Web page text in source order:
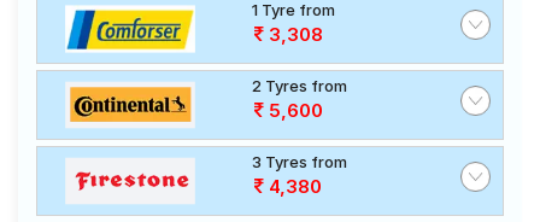
1 Tyre from
3,308
2 Tyres from
5,600
3 Tyres from
4,380